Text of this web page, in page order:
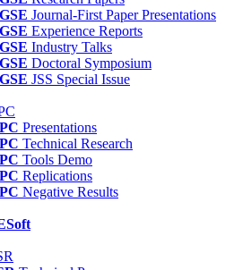
Journal-First Paper Presentations
Experience Reports
Industry Talks
Doctoral Symposium
JSS Special Issue
Presentations
Technical Research
Tools Demo
Replications
Negative Results